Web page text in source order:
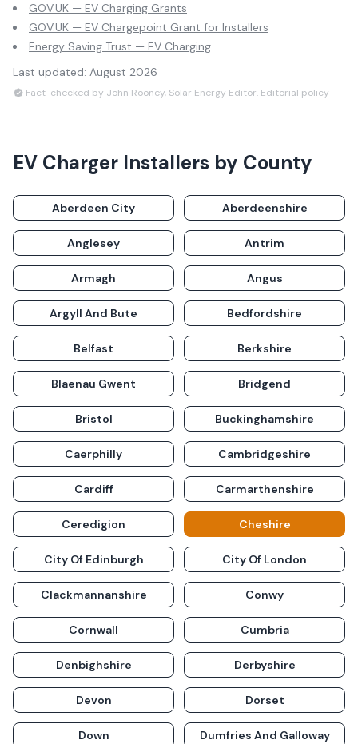
GOV.UK — EV Charging Grants
GOV.UK — EV Chargepoint Grant for Installers
Energy Saving Trust — EV Charging
Last updated: August 2026
Fact-checked by John Rooney, Solar Energy Editor. Editorial policy
EV Charger Installers by County
Aberdeen City Aberdeenshire
Anglesey Antrim
Armagh Angus
Argyll And Bute Bedfordshire
Belfast Berkshire
Blaenau Gwent Bridgend
Bristol Buckinghamshire
Caerphilly Cambridgeshire
Cardiff Carmarthenshire
Ceredigion Cheshire
City Of Edinburgh City Of London
Clackmannanshire Conwy
Cornwall Cumbria
Denbighshire Derbyshire
Devon Dorset
Down Dumfries And Galloway